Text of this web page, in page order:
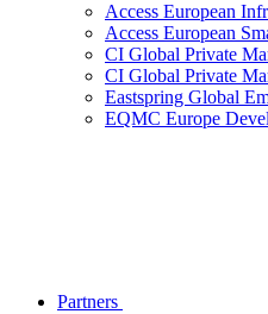
Access European
Access European
CI Global Private
CI Global Private
Eastspring Global
EQMC Europe
Partners